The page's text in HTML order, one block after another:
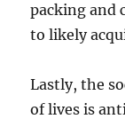
packing and
to likely
Lastly, the
of lives is